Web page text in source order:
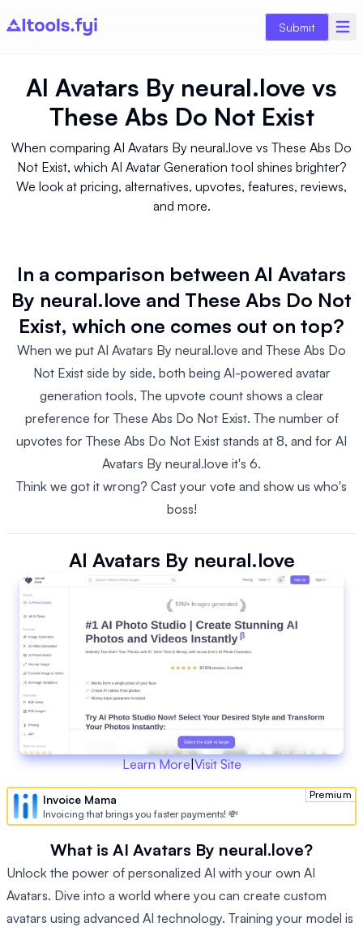
Submit
AI Avatars By neural.love vs
These Abs Do Not Exist
When comparing AI Avatars By neural.love vs These Abs Do
Not Exist, which AI Avatar Generation tool shines brighter?
We look at pricing, alternatives, upvotes, features, reviews,
and more.
In a comparison between AI Avatars
By neural.love and These Abs Do Not
Exist, which one comes out on top?
When we put AI Avatars By neural.love and These Abs Do
Not Exist side by side, both being AI-powered avatar
generation tools, The upvote count shows a clear
preference for These Abs Do Not Exist. The number of
upvotes for These Abs Do Not Exist stands at 8, and for AI
Avatars By neural.love it's 6.
Think we got it wrong? Cast your vote and show us who's
boss!
AI Avatars By neural.love
Learn More|Visit Site
Premium
Invoice Mama
Invoicing that brings you faster payments! 💸
What is AI Avatars By neural.love?
Unlock the power of personalized AI with your own AI
Avatars. Dive into a world where you can create custom
avatars using advanced AI technology. Training your model is